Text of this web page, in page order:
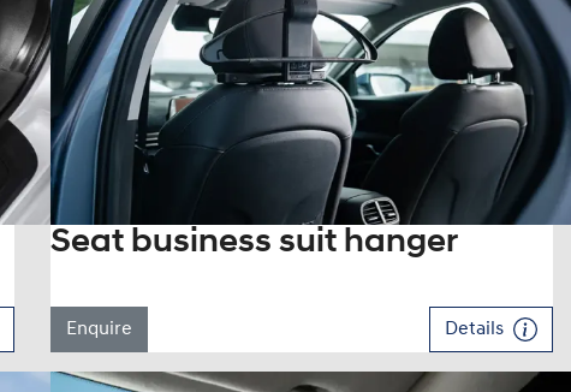
Seat business suit hanger
Enquire Details